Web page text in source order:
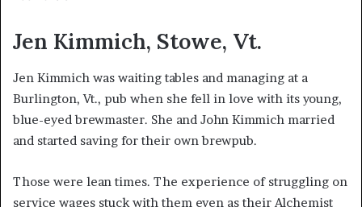
Jen Kimmich, Stowe, Vt.
Jen Kimmich was waiting tables and managing at a
Burlington, Vt., pub when she fell in love with its young,
blue-eyed brewmaster. She and John Kimmich married
and started saving for their own brewpub.
Those were lean times. The experience of struggling on
service wages stuck with them even as their Alchemist